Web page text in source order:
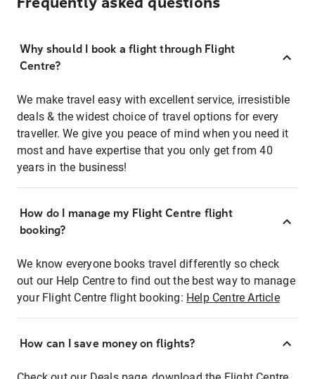
Why should I book a flight through Flight
Centre?
We make travel easy with excellent service, irresistible
deals & the widest choice of travel options for every
traveller. We give you peace of mind when you need it
most and have expertise that you only get from 40
years in the business!
How do I manage my Flight Centre flight
booking?
We know everyone books travel differently so check
out our Help Centre to find out the best way to manage
your Flight Centre flight booking: Help Centre Article
How can I save money on flights?